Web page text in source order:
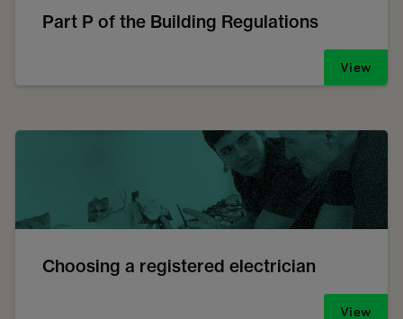
Part P of the Building Regulations
View
Choosing a registered electrician
View